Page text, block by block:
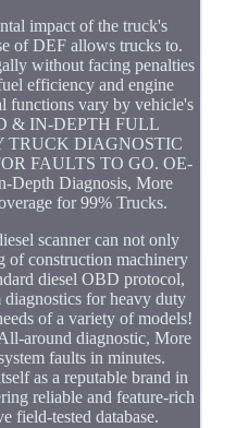
impact of the truck's
of DEF allows trucks to.
without facing penalties
efficiency and engine
functions vary by vehicle's
& IN-DEPTH FULL
TRUCK DIAGNOSTIC
FAULTS TO GO. OE-
Depth Diagnosis, More
for 99% Trucks.
scanner can not only
of construction machinery
diesel OBD protocol,
diagnostics for heavy duty
of a variety of models!
around diagnostic, More
faults in minutes.
as a reputable brand in
reliable and feature-rich
field-tested database.